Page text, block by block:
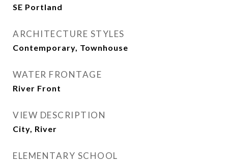
SE Portland
ARCHITECTURE STYLES
Contemporary, Townhouse
WATER FRONTAGE
River Front
VIEW DESCRIPTION
City, River
ELEMENTARY SCHOOL